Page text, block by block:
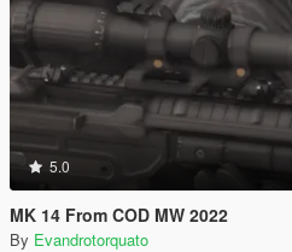
5.0
MK 14 From COD MW 2022
By Evandrotorquato